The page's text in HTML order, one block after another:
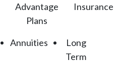
Advantage
Plans
Insurance
Annuities
Long
Term